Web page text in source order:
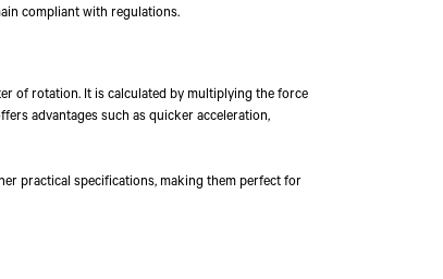
other forms of communication from Tata
mobile number to assist you with
compliant with regulations.
of rotation. It is calculated by multiplying the force
advantages such as quicker acceleration,
practical specifications, making them perfect for